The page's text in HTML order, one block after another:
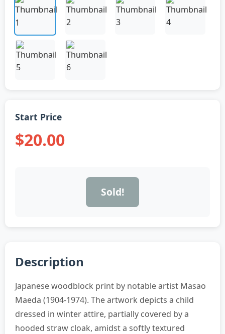
Start Price
$20.00
Sold!
Description
Japanese woodblock print by notable artist Masao
Maeda (1904-1974). The artwork depicts a child
dressed in winter attire, partially covered by a
hooded straw cloak, amidst a softly textured